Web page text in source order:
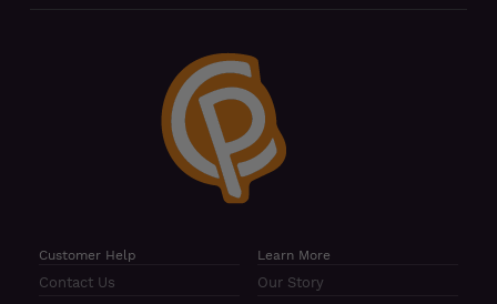
Customer Help
Contact Us
Learn More
Our Story